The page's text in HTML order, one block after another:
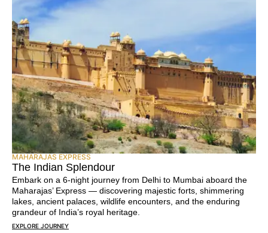
MAHARAJAS EXPRESS
The Indian Splendour
Embark on a 6-night journey from Delhi to Mumbai aboard the
Maharajas’ Express — discovering majestic forts, shimmering
lakes, ancient palaces, wildlife encounters, and the enduring
grandeur of India’s royal heritage.
EXPLORE JOURNEY